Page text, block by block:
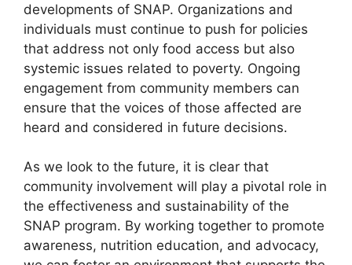
developments of SNAP. Organizations and
individuals must continue to push for policies
that address not only food access but also
systemic issues related to poverty. Ongoing
engagement from community members can
ensure that the voices of those affected are
heard and considered in future decisions.
As we look to the future, it is clear that
community involvement will play a pivotal role in
the effectiveness and sustainability of the
SNAP program. By working together to promote
awareness, nutrition education, and advocacy,